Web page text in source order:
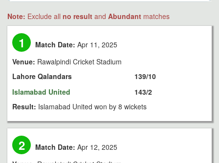
Note: Exclude all no result and Abundant matches
1 Match Date: Apr 11, 2025
Venue: Rawalpindi Cricket Stadium
Lahore Qalandars
Islamabad United
139/10
143/2
Result: Islamabad United won by 8 wickets
2 Match Date: Apr 12, 2025